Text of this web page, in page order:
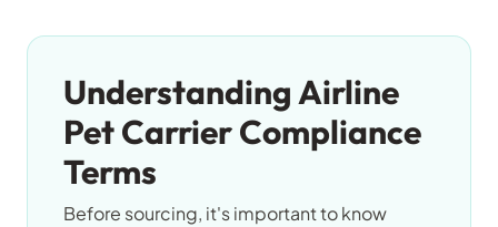
Understanding Airline
Pet Carrier Compliance
Terms
Before sourcing, it's important to know